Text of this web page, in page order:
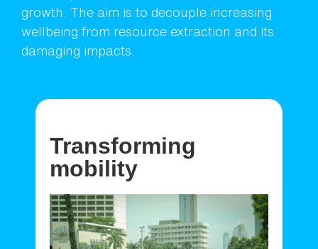
growth. The aim is to decouple increasing
wellbeing from resource extraction and its
damaging impacts.
Transforming
mobility